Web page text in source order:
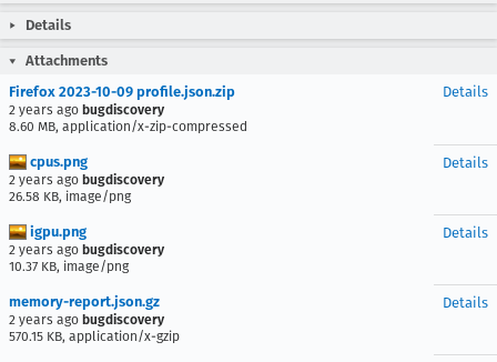
Details
Attachments
Firefox 2023-10-09 profile.json.zip
2 years ago bugdiscovery
8.60 MB, application/x-zip-compressed
Details
cpus.png
2 years ago bugdiscovery
26.58 KB, image/png
Details
igpu.png
2 years ago bugdiscovery
10.37 KB, image/png
Details
memory-report.json.gz
2 years ago bugdiscovery
570.15 KB, application/x-gzip
Details